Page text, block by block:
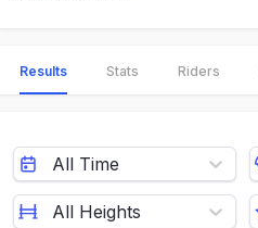
Results Stats Riders
All Time
All Heights